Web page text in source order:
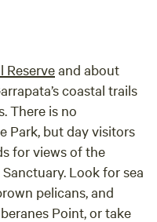
Reserveand about
coastal trails
There is no
Park, but day visitors
for views of the
Look for sea
pelicans, and
Point, or take